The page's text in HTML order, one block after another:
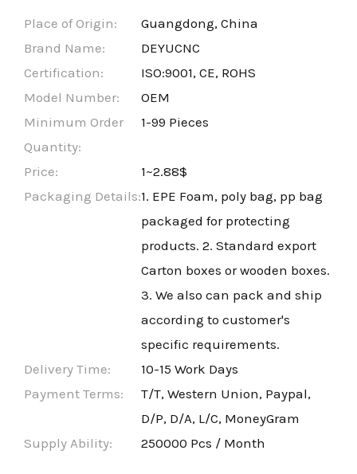
Place of Origin:
Guangdong, China
Brand Name:
DEYUCNC
Certification:
ISO:9001, CE, ROHS
Model Number:
OEM
Minimum Order
Quantity:
1-99 Pieces
Price:
1~2.88$
Packaging Details:1. EPE Foam, poly bag, pp bag
packaged for protecting
products. 2. Standard export
Carton boxes or wooden boxes.
3. We also can pack and ship
according to customer's
specific requirements.
Delivery Time:
10-15 Work Days
Payment Terms:
T/T, Western Union, Paypal,
D/P, D/A, L/C, MoneyGram
Supply Ability:
250000 Pcs / Month